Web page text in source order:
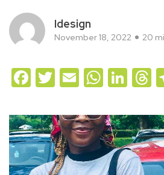
Idesign
November 18, 2022 20
Facebook
Twitter
Email